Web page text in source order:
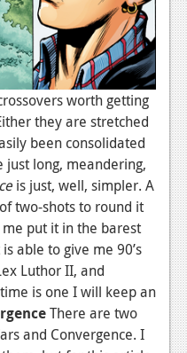
worth getting
they are stretched
been consolidated
long, meandering,
is just, well, simpler. A
two-shots to round it
put it in the barest
able to give me 90’s
Luthor II, and
is one I will keep an
There are two
and Convergence. I